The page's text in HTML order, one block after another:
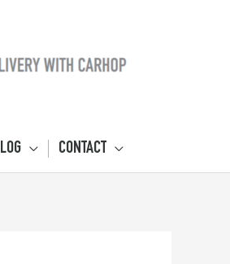
CONTACT